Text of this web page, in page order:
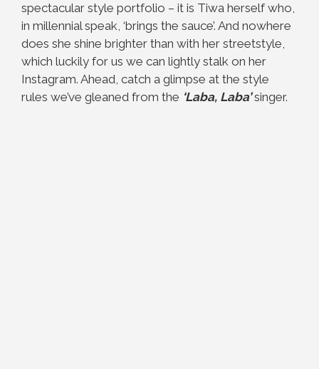
spectacular style portfolio – it is Tiwa herself who,
in millennial speak, ‘brings the sauce’. And nowhere
does she shine brighter than with her streetstyle,
which luckily for us we can lightly stalk on her
Instagram. Ahead, catch a glimpse at the style
rules we’ve gleaned from the ‘Laba, Laba’singer.